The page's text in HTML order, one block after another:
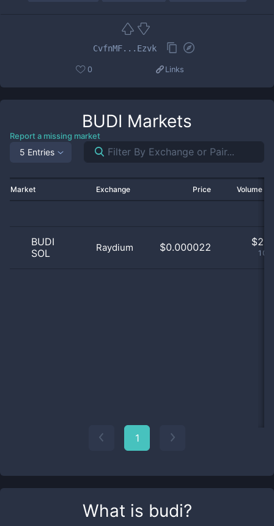
What is budi?
CvfnMF...Ezvk
0 Links
BUDI Markets
Report a missing market
5 Entries
Market Exchange Price Volume
BUDI
SOL
Raydium $0.000022 $
1